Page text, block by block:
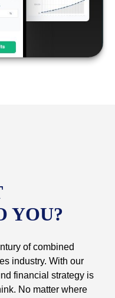
YOU?
of combined
industry. With our
financial strategy is
No matter where